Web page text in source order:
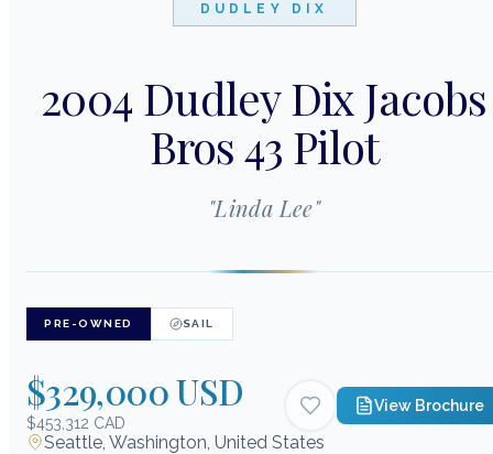
DUDLEY DIX
2004 Dudley Dix Jacobs
Bros 43 Pilot
"Linda Lee"
PRE-OWNED SAIL
$329,000 USD
$453,312 CAD
View Brochure
Seattle, Washington, United States